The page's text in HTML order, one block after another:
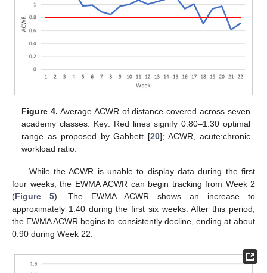
Figure 4. Average ACWR of distance covered across seven
academy classes. Key: Red lines signify 0.80–1.30 optimal
range as proposed by Gabbett [20]; ACWR, acute:chronic
workload ratio.
While the ACWR is unable to display data during the first
four weeks, the EWMA ACWR can begin tracking from Week 2
(Figure 5). The EWMA ACWR shows an increase to
approximately 1.40 during the first six weeks. After this period,
the EWMA ACWR begins to consistently decline, ending at about
0.90 during Week 22.